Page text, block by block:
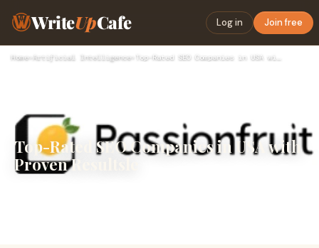
WriteUpCafe Log in Join free
Home›Artificial Intelligence›
Top-Rated SEO Companies in USA with
Proven Resultsle